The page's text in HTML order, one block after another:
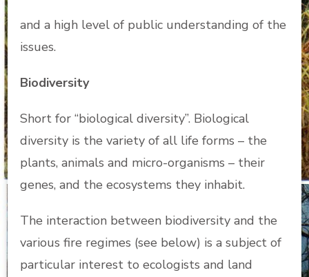
and a high level of public understanding of the
issues.
Biodiversity
Short for “biological diversity”. Biological
diversity is the variety of all life forms – the
plants, animals and micro-organisms – their
genes, and the ecosystems they inhabit.
The interaction between biodiversity and the
various fire regimes (see below) is a subject of
particular interest to ecologists and land